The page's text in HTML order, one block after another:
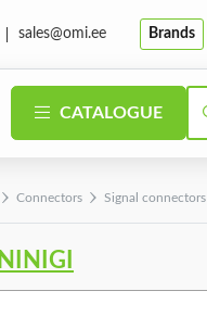
sales@omi.ee Brands
CATALOGUE
Connectors Signal connectors
NINIGI